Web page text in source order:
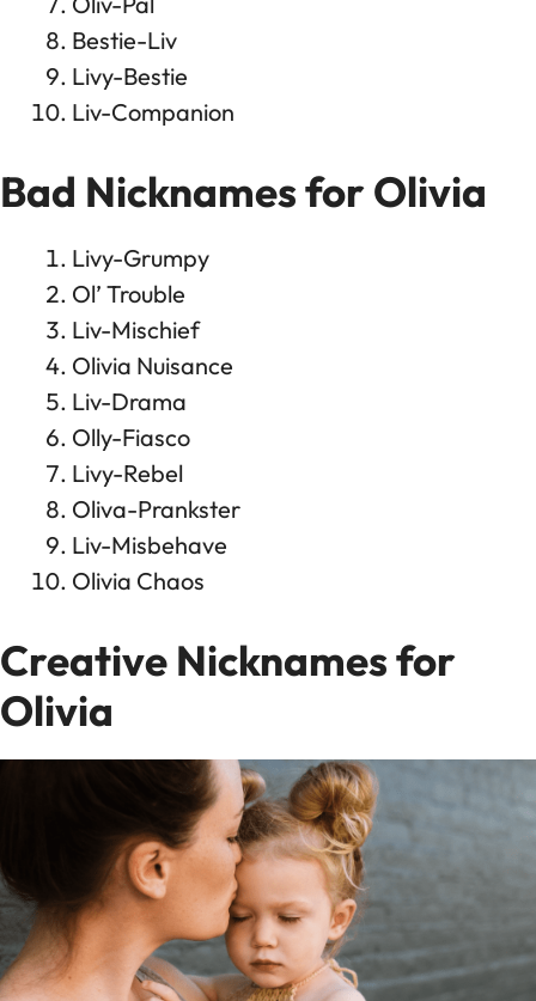
Bestie-Liv
Livy-Bestie
Liv-Companion
Bad Nicknames for Olivia
Livy-Grumpy
Ol’ Trouble
Liv-Mischief
Olivia Nuisance
Liv-Drama
Olly-Fiasco
Livy-Rebel
Oliva-Prankster
Liv-Misbehave
Olivia Chaos
Creative Nicknames for
Olivia